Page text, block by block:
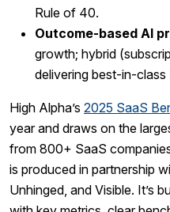
Rule of 40.
Outcome-based AI
growth; hybrid
delivering best-in-class
High Alpha’s 2025 SaaS
year and draws on the
from 800+ SaaS
is produced in partnership
Unhinged, and Visible. It’s